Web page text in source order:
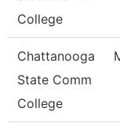
College
Chattanooga
State Comm
College